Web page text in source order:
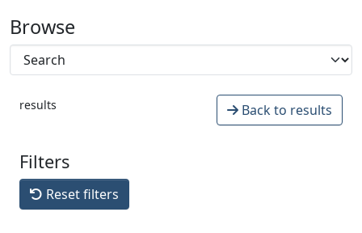
Browse
results Back to results
Filters
Reset filters